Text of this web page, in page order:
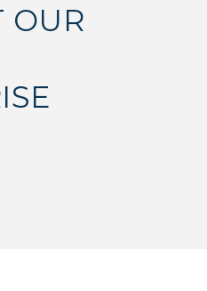
OUR